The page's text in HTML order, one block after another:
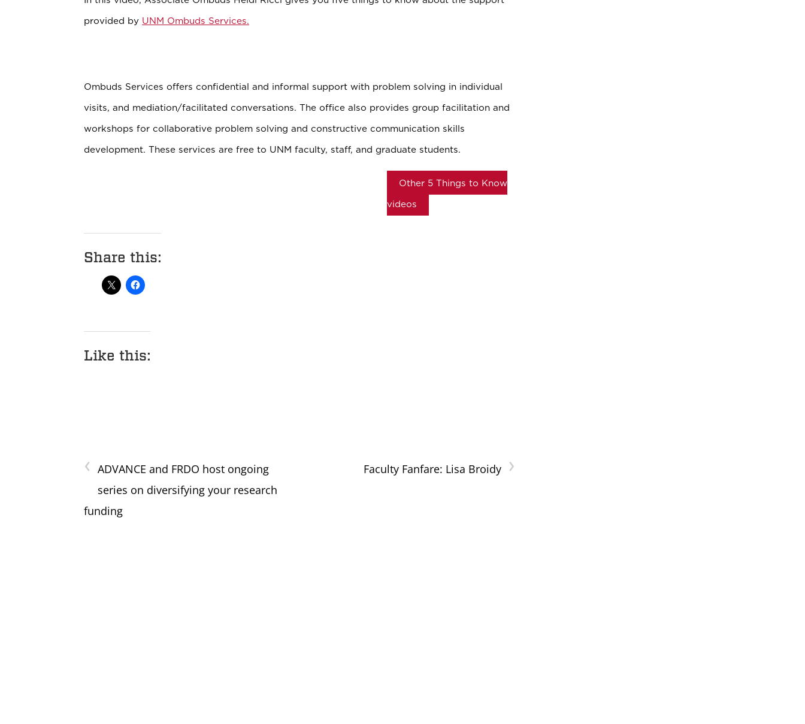
provided by UNM Ombuds Services.
Ombuds Services offers confidential and informal support with problem solving in individual
visits, and mediation/facilitated conversations. The office also provides group facilitation and
workshops for collaborative problem solving and constructive communication skills
development. These services are free to UNM faculty, staff, and graduate students.
Other 5 Things to Know
videos
Share this:
Like this:
‹ ADVANCE and FRDO host ongoing
series on diversifying your research
funding
›
Faculty Fanfare: Lisa Broidy